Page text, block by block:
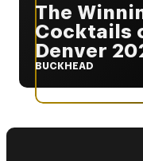
The
Cocktails
Denver
BUCKHEAD